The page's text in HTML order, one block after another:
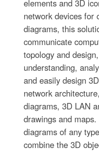
elements and 3D
network devices for
diagrams, this
communicate
topology and
understanding,
and easily design
network
diagrams, 3D LAN
drawings and
diagrams of any
combine the 3D